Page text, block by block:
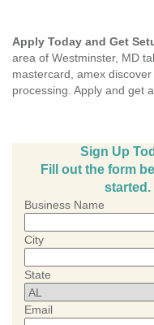
Apply Today and Get
area of Westminster, MD
mastercard, amex
processing. Apply and get
Sign Up
Fill out the form
started.
Business Name
City
State
Email